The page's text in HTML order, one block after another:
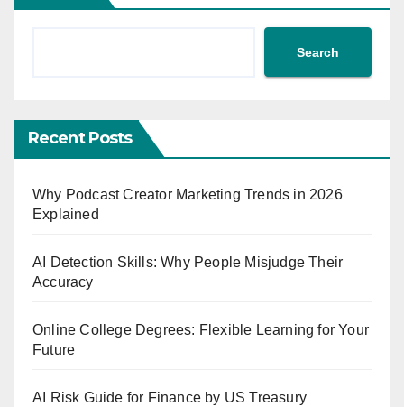
Search
Recent Posts
Why Podcast Creator Marketing Trends in 2026
Explained
AI Detection Skills: Why People Misjudge Their
Accuracy
Online College Degrees: Flexible Learning for Your
Future
AI Risk Guide for Finance by US Treasury